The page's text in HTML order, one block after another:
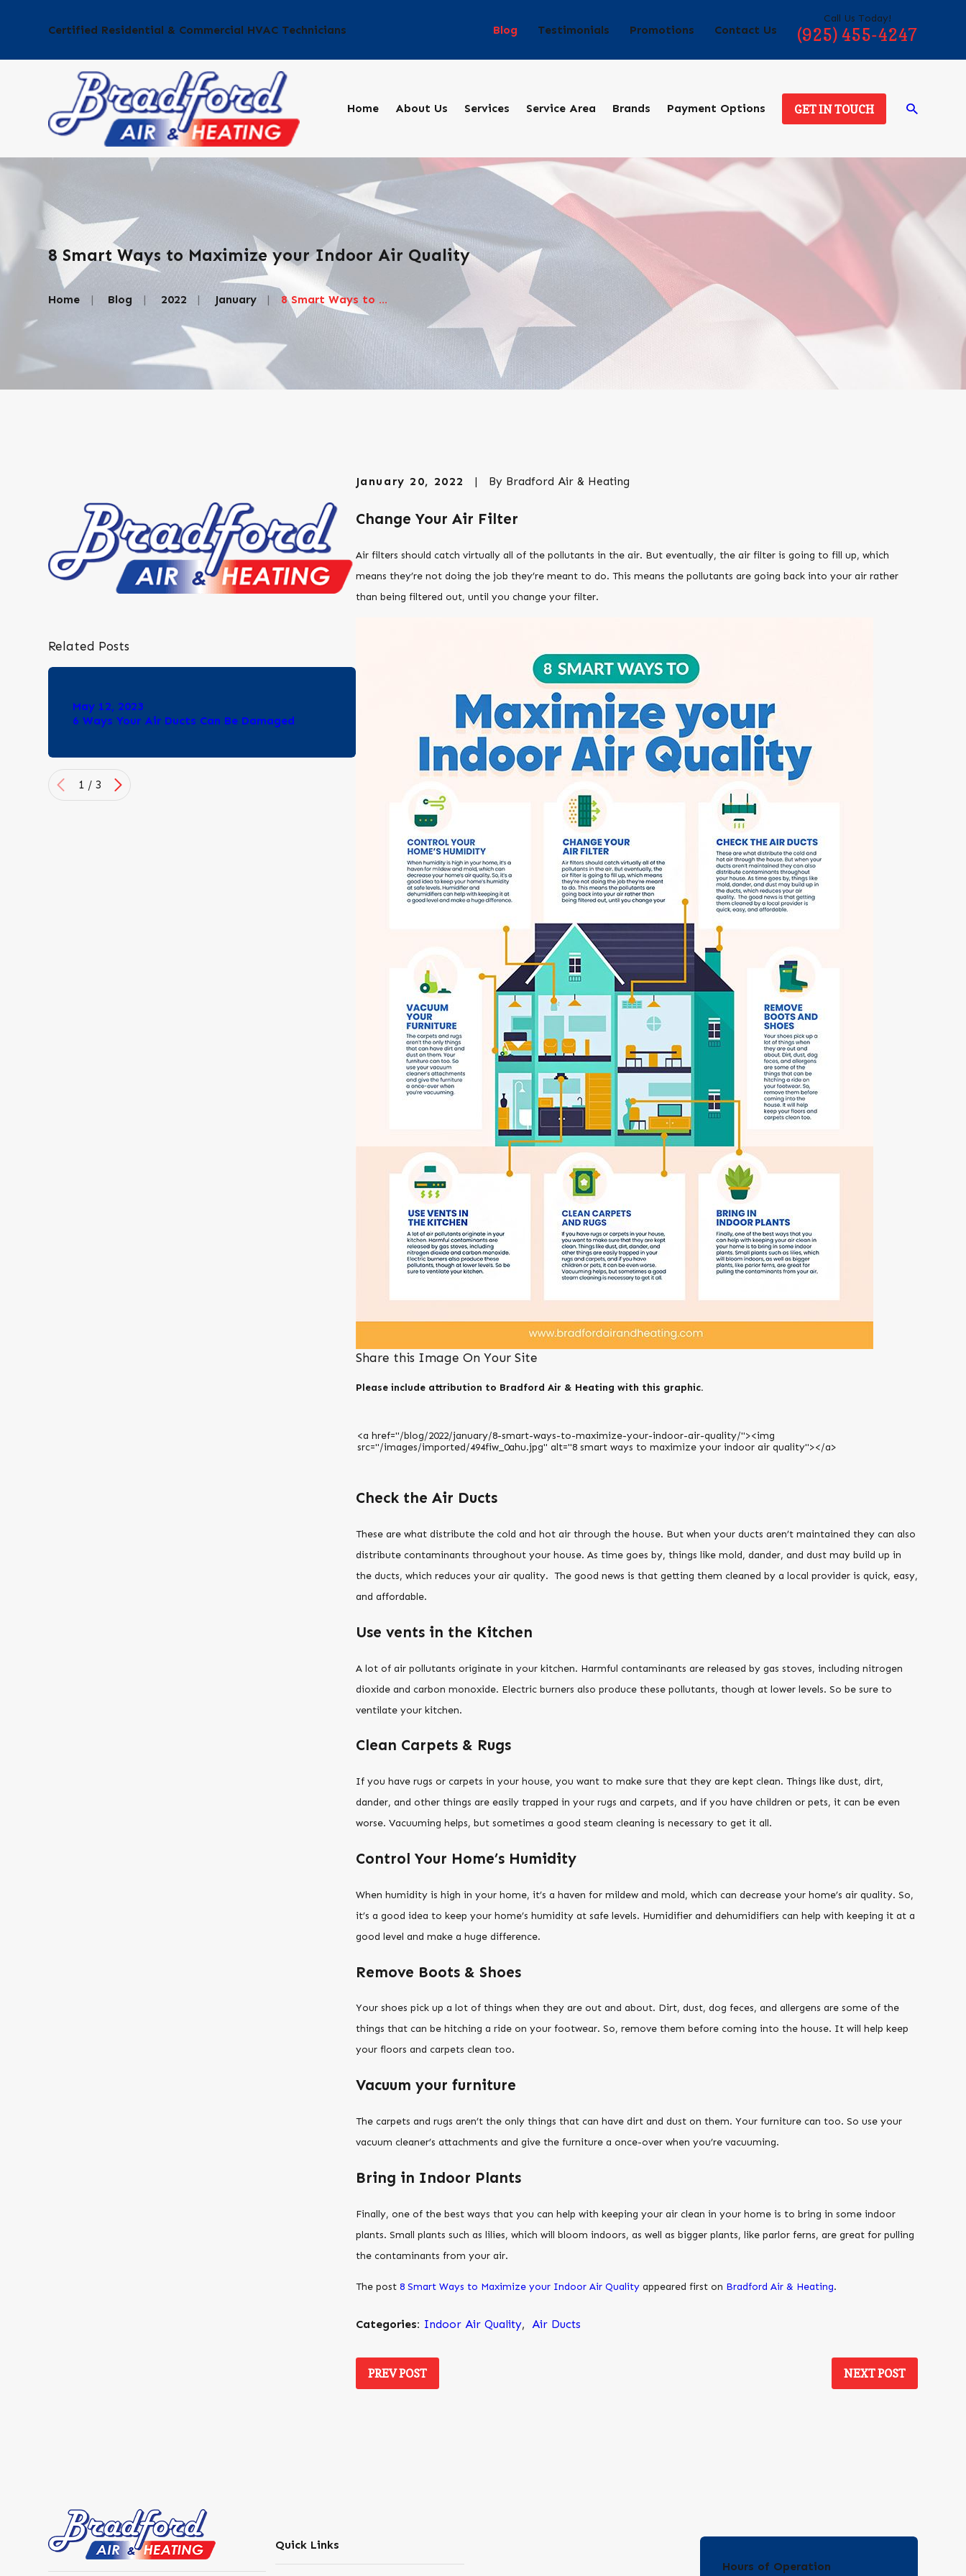
Certified Residential & Commercial HVAC Technicians Blog Testimonials Promotions Contact Us
Call Us Today!
(925) 455-4247
Home About Us Services Service Area Brands Payment Options GET IN TOUCH
8 Smart Ways to Maximize your Indoor Air Quality
Home Blog 2022 January 8 Smart Ways to ...
January 20, 2022 | By Bradford Air & Heating
Change Your Air Filter
Air filters should catch virtually all of the pollutants in the air. But eventually, the air filter is going to fill up, which
means they’re not doing the job they’re meant to do. This means the pollutants are going back into your air rather
than being filtered out, until you change your filter.
Share this Image On Your Site
Please include attribution to Bradford Air & Heating with this graphic.
Check the Air Ducts
These are what distribute the cold and hot air through the house. But when your ducts aren’t maintained they can also
distribute contaminants throughout your house. As time goes by, things like mold, dander, and dust may build up in
the ducts, which reduces your air quality. The good news is that getting them cleaned by a local provider is quick, easy,
and affordable.
Use vents in the Kitchen
A lot of air pollutants originate in your kitchen. Harmful contaminants are released by gas stoves, including nitrogen
dioxide and carbon monoxide. Electric burners also produce these pollutants, though at lower levels. So be sure to
ventilate your kitchen.
Clean Carpets & Rugs
If you have rugs or carpets in your house, you want to make sure that they are kept clean. Things like dust, dirt,
dander, and other things are easily trapped in your rugs and carpets, and if you have children or pets, it can be even
worse. Vacuuming helps, but sometimes a good steam cleaning is necessary to get it all.
Control Your Home’s Humidity
When humidity is high in your home, it’s a haven for mildew and mold, which can decrease your home’s air quality. So,
it’s a good idea to keep your home’s humidity at safe levels. Humidifier and dehumidifiers can help with keeping it at a
good level and make a huge difference.
Remove Boots & Shoes
Your shoes pick up a lot of things when they are out and about. Dirt, dust, dog feces, and allergens are some of the
things that can be hitching a ride on your footwear. So, remove them before coming into the house. It will help keep
your floors and carpets clean too.
Vacuum your furniture
The carpets and rugs aren’t the only things that can have dirt and dust on them. Your furniture can too. So use your
vacuum cleaner’s attachments and give the furniture a once-over when you’re vacuuming.
Bring in Indoor Plants
Finally, one of the best ways that you can help with keeping your air clean in your home is to bring in some indoor
plants. Small plants such as lilies, which will bloom indoors, as well as bigger plants, like parlor ferns, are great for pulling
the contaminants from your air.
The post 8 Smart Ways to Maximize your Indoor Air Qualityappeared first on Bradford Air & Heating.
Categories: Indoor Air Quality, Air Ducts
PREV POST NEXT POST
Related Posts
May 12, 2023
6 Ways Your Air Ducts Can Be Damaged
How to Tell if Your Air Ducts are Leaking
Apr 6, 2023
Is Duct Sealing Worth the Cost?
1/ 3
Quick Links
Hours of Operation